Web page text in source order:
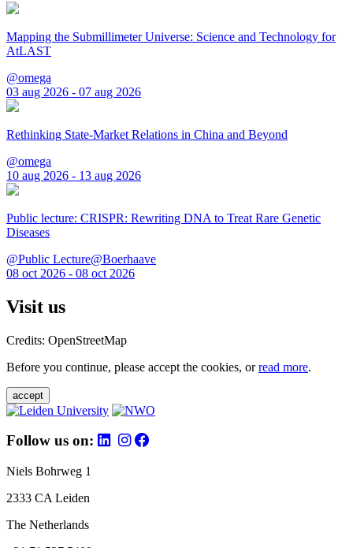
Mapping the Submillimeter Universe: Science and Technology for
AtLAST
@omega
03 aug 2026 - 07 aug 2026
Rethinking State-Market Relations in China and Beyond
@omega
10 aug 2026 - 13 aug 2026
Public lecture: CRISPR: Rewriting DNA to Treat Rare Genetic
Diseases
@Public Lecture@Boerhaave
08 oct 2026 - 08 oct 2026
Visit us
Credits: OpenStreetMap
Before you continue, please accept the cookies, orread more.
accept
Follow us on:
Niels Bohrweg 1
2333 CA Leiden
The Netherlands